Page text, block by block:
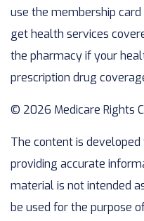
use the membership
get health services
the pharmacy if your
prescription drug
© 2026 Medicare Rights
The content is
providing accurate
material is not intended
be used for the purpose